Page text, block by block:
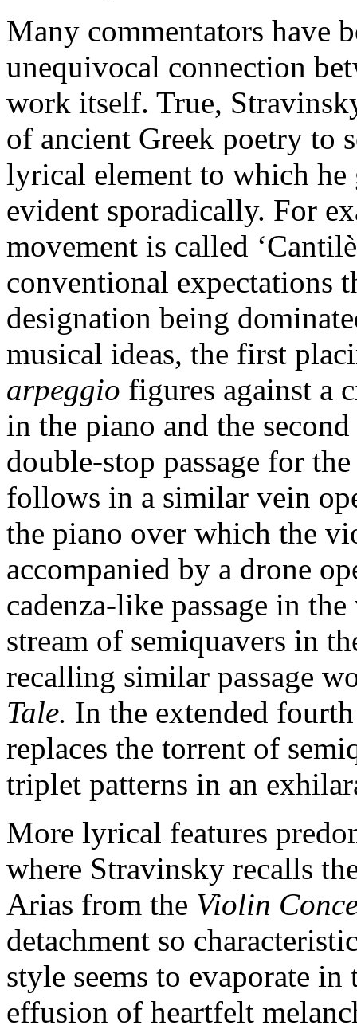
Many commentators have
unequivocal connection
work itself. True,
of ancient Greek poetry to
lyrical element to which he
evident sporadically. For
movement is called
conventional expectations
designation being
musical ideas, the first
arpeggio figures against a
in the piano and the
double-stop passage for
follows in a similar vein
the piano over which the
accompanied by a drone
cadenza-like passage in
stream of semiquavers in
recalling similar passage
Tale. In the extended
replaces the torrent of
triplet patterns in an
More lyrical features
where Stravinsky recalls
Arias from the Violin
detachment so
style seems to evaporate in
effusion of heartfelt